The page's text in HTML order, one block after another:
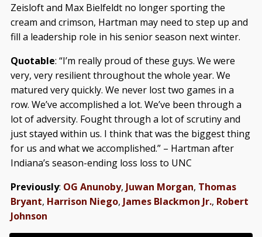
Zeisloft and Max Bielfeldt no longer sporting the
cream and crimson, Hartman may need to step up and
fill a leadership role in his senior season next winter.
Quotable: “I’m really proud of these guys. We were
very, very resilient throughout the whole year. We
matured very quickly. We never lost two games in a
row. We’ve accomplished a lot. We’ve been through a
lot of adversity. Fought through a lot of scrutiny and
just stayed within us. I think that was the biggest thing
for us and what we accomplished.” – Hartman after
Indiana’s season-ending loss loss to UNC
Previously: OG Anunoby, Juwan Morgan, Thomas
Bryant, Harrison Niego, James Blackmon Jr., Robert
Johnson